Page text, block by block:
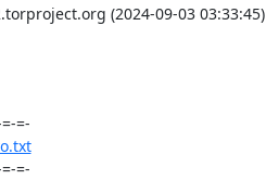
(2024-09-03 03:33:45)
=-
=-